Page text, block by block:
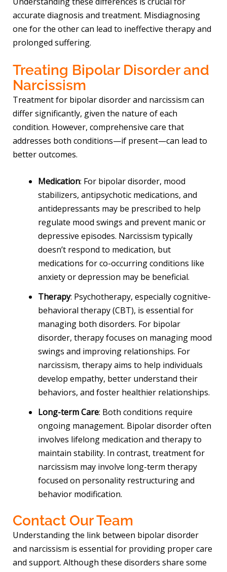
accurate diagnosis and treatment. Misdiagnosing
one for the other can lead to ineffective therapy and
prolonged suffering.
Treating Bipolar Disorder and
Narcissism
Treatment for bipolar disorder and narcissism can
differ significantly, given the nature of each
condition. However, comprehensive care that
addresses both conditions—if present—can lead to
better outcomes.
Medication: For bipolar disorder, mood
stabilizers, antipsychotic medications, and
antidepressants may be prescribed to help
regulate mood swings and prevent manic or
depressive episodes. Narcissism typically
doesn’t respond to medication, but
medications for co-occurring conditions like
anxiety or depression may be beneficial.
Therapy: Psychotherapy, especially cognitive-
behavioral therapy (CBT), is essential for
managing both disorders. For bipolar
disorder, therapy focuses on managing mood
swings and improving relationships. For
narcissism, therapy aims to help individuals
develop empathy, better understand their
behaviors, and foster healthier relationships.
Long-term Care: Both conditions require
ongoing management. Bipolar disorder often
involves lifelong medication and therapy to
maintain stability. In contrast, treatment for
narcissism may involve long-term therapy
focused on personality restructuring and
behavior modification.
Contact Our Team
Understanding the link between bipolar disorder
and narcissism is essential for providing proper care
and support. Although these disorders share some